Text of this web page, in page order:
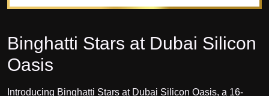
Binghatti Stars at Dubai Silicon
Oasis
Introducing Binghatti Stars at Dubai Silicon Oasis, a 16-